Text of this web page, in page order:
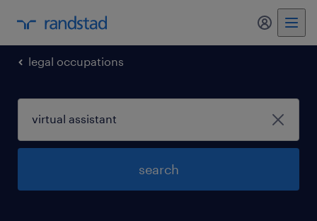
my
legal occupations
search